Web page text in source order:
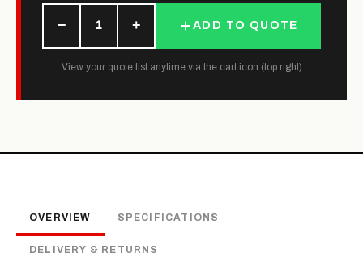
− 1 + ADD TO QUOTE
View your quote list anytime via the cart icon (top right)
OVERVIEW SPECIFICATIONS
DELIVERY & RETURNS